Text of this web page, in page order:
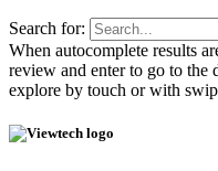
Search for:
When autocomplete results
review and enter to go to the
explore by touch or with